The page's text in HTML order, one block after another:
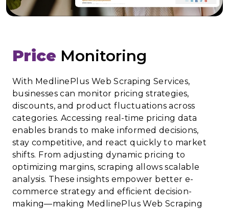
Price Monitoring
With MedlinePlus Web Scraping Services,
businesses can monitor pricing strategies,
discounts, and product fluctuations across
categories. Accessing real-time pricing data
enables brands to make informed decisions,
stay competitive, and react quickly to market
shifts. From adjusting dynamic pricing to
optimizing margins, scraping allows scalable
analysis. These insights empower better e-
commerce strategy and efficient decision-
making—making MedlinePlus Web Scraping